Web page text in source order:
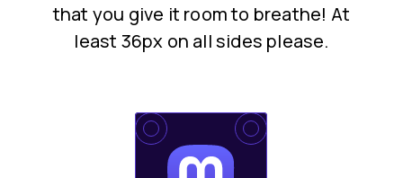
that you give it room to breathe! At
least 36px on all sides please.